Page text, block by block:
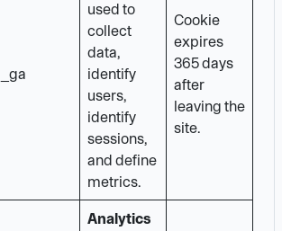
_ga
used to
collect
data,
identify
users,
identify
sessions,
and define
metrics.
Cookie
expires
365 days
after
leaving the
site.
Analytics